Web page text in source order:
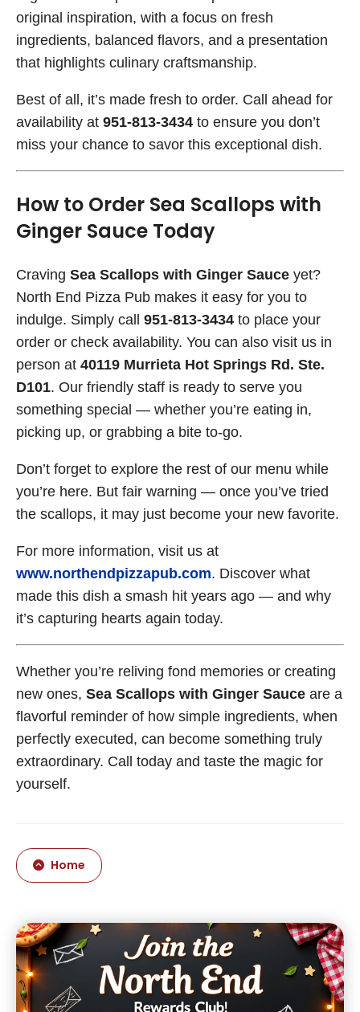
original inspiration, with a focus on fresh
ingredients, balanced flavors, and a presentation
that highlights culinary craftsmanship.
Best of all, it’s made fresh to order. Call ahead for
availability at 951-813-3434 to ensure you don’t
miss your chance to savor this exceptional dish.
How to Order Sea Scallops with
Ginger Sauce Today
Craving Sea Scallops with Ginger Sauce yet?
North End Pizza Pub makes it easy for you to
indulge. Simply call 951-813-3434 to place your
order or check availability. You can also visit us in
person at 40119 Murrieta Hot Springs Rd. Ste.
D101. Our friendly staff is ready to serve you
something special — whether you’re eating in,
picking up, or grabbing a bite to-go.
Don’t forget to explore the rest of our menu while
you’re here. But fair warning — once you’ve tried
the scallops, it may just become your new favorite.
For more information, visit us at
www.northendpizzapub.com. Discover what
made this dish a smash hit years ago — and why
it’s capturing hearts again today.
Whether you’re reliving fond memories or creating
new ones, Sea Scallops with Ginger Sauce are a
flavorful reminder of how simple ingredients, when
perfectly executed, can become something truly
extraordinary. Call today and taste the magic for
yourself.
Home